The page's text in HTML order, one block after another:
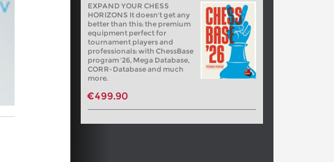
EXPAND YOUR CHESS
HORIZONS It doesn't get any
better than this: the premium
equipment perfect for
tournament players and
professionals: with ChessBase
program '26, Mega Database,
CORR-Database and much
more.
€499.90